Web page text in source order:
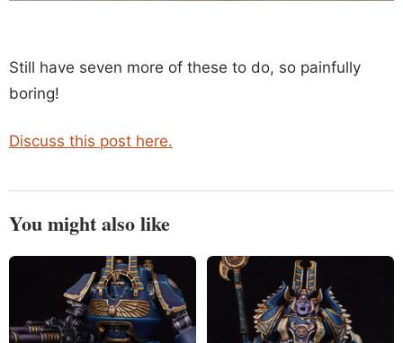
Still have seven more of these to do, so painfully
boring!
Discuss this post here.
You might also like